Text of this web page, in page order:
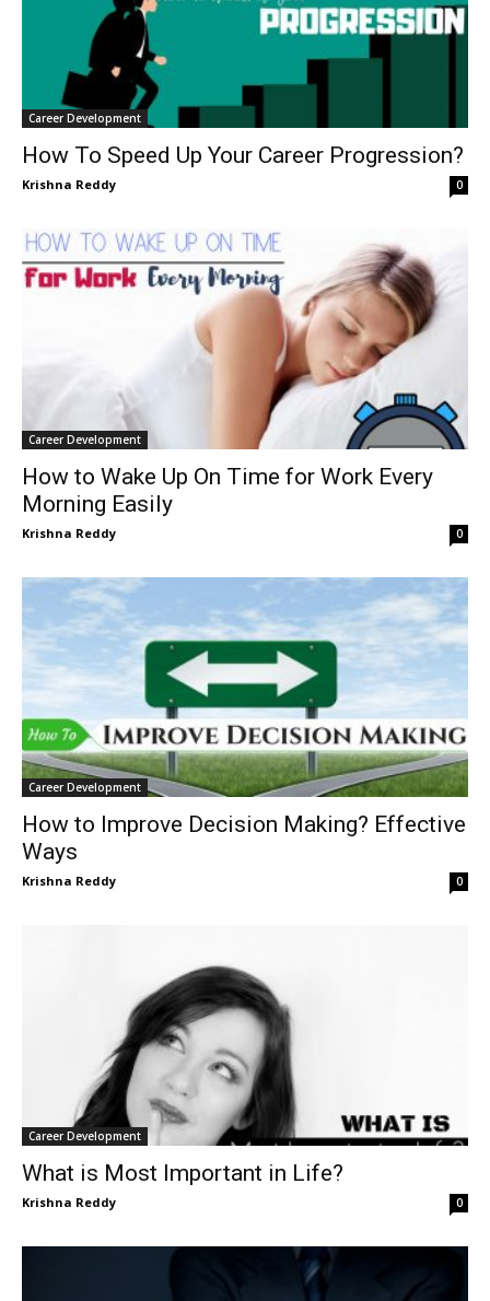
Career Development
How To Speed Up Your Career Progression?
Krishna Reddy 0
Career Development
How to Wake Up On Time for Work Every
Morning Easily
Krishna Reddy 0
Career Development
How to Improve Decision Making? Effective
Ways
Krishna Reddy 0
Career Development
What is Most Important in Life?
Krishna Reddy 0